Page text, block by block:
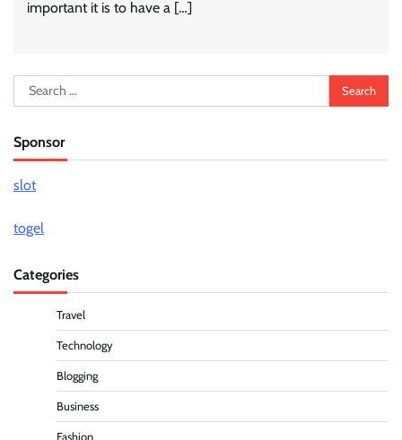
important it is to have a […]
Search
for:
Sponsor
slot
togel
Categories
Travel
Technology
Blogging
Business
Fashion